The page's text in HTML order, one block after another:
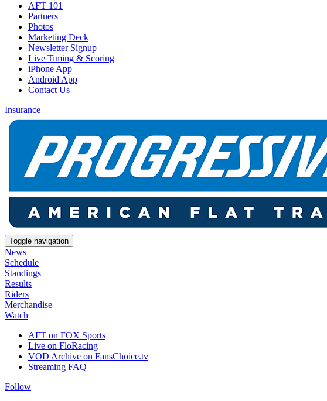
AFT 101
Partners
Photos
Marketing Deck
Newsletter Signup
Live Timing & Scoring
iPhone App
Android App
Contact Us
Insurance
Toggle navigation
News
Schedule
Standings
Results
Riders
Merchandise
Watch
AFT on FOX Sports
Live on FloRacing
VOD Archive on FansChoice.tv
Streaming FAQ
Follow